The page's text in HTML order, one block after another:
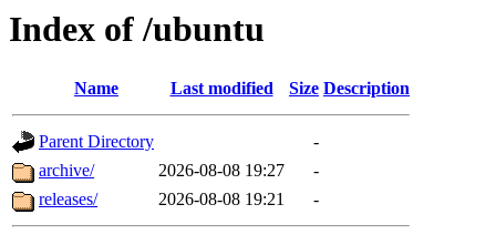
Index of /ubuntu
Name Last modified Size Description
Parent Directory
-
archive/
2026-08-08 19:27
-
releases/
2026-08-08 19:21 -